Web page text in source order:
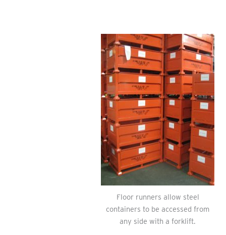
Floor runners allow steel
containers to be accessed from
any side with a forklift.